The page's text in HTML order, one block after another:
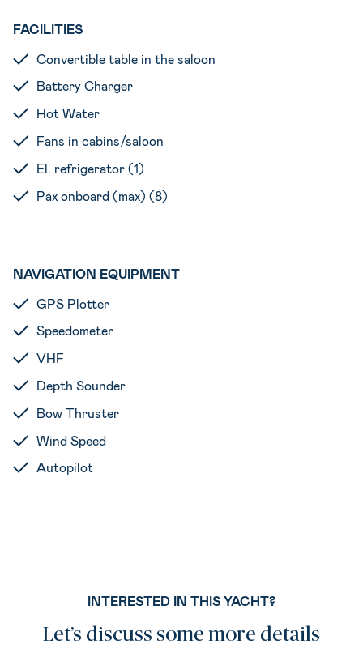
FACILITIES
Convertible table in the saloon
Battery Charger
Hot Water
Fans in cabins/saloon
El. refrigerator (1)
Pax onboard (max) (8)
NAVIGATION EQUIPMENT
GPS Plotter
Speedometer
VHF
Depth Sounder
Bow Thruster
Wind Speed
Autopilot
INTERESTED IN THIS YACHT?
Let’s discuss some more details